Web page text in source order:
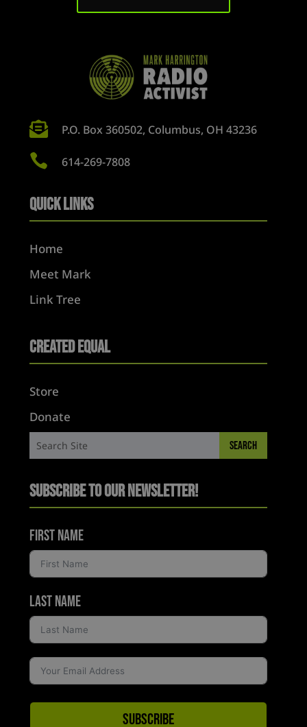
 P.O. Box 360502, Columbus, OH 43236
 614-269-7808
Quick Links
Home
Meet Mark
Link Tree
Created Equal
Store
Donate
Subscribe to Our Newsletter!
First Name
Last Name
Subscribe